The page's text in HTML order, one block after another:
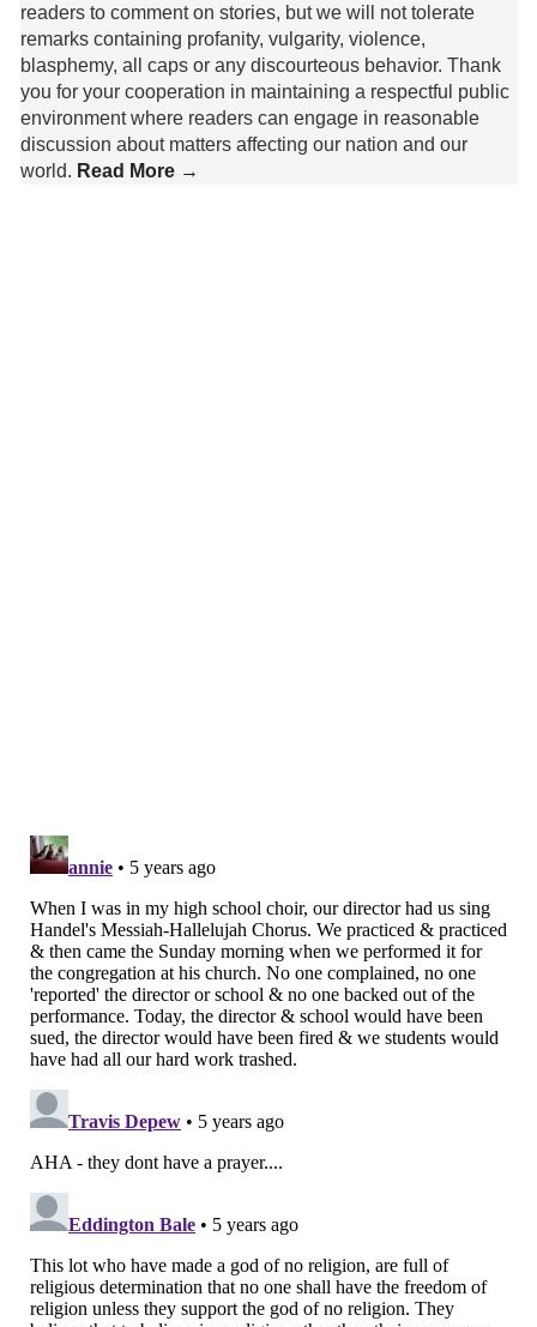
readers to comment on stories, but we will not tolerate
remarks containing profanity, vulgarity, violence,
blasphemy, all caps or any discourteous behavior. Thank
you for your cooperation in maintaining a respectful public
environment where readers can engage in reasonable
discussion about matters affecting our nation and our
world. Read More →